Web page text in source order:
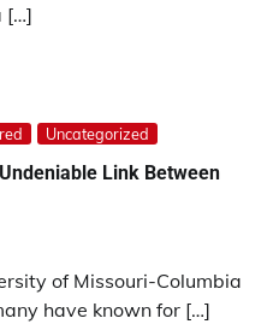
[…]
Uncategorized
Link Between
of Missouri-Columbia
have known for […]